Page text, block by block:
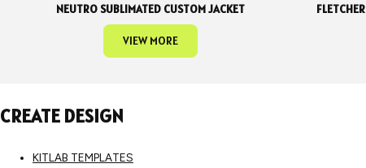
NEUTRO SUBLIMATED CUSTOM JACKET
VIEW MORE
CREATE DESIGN
KITLAB TEMPLATES